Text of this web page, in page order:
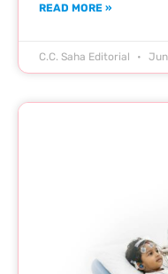
READ MORE »
C.C. Saha Editorial